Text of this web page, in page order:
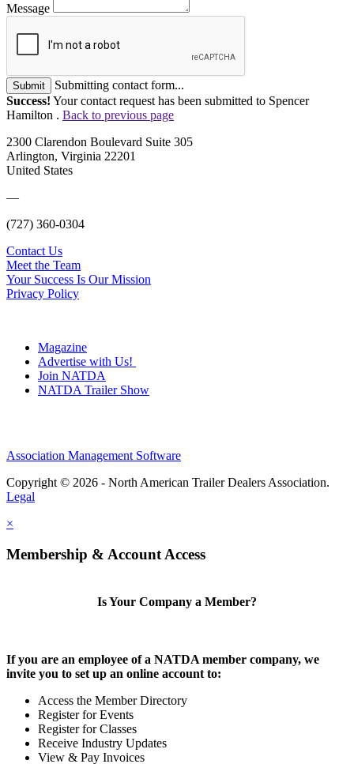
Message
Submit
Submitting contact form...
Success! Your contact request has been submitted to Spencer
Hamilton . Back to previous page
2300 Clarendon Boulevard Suite 305
Arlington, Virginia 22201
United States
—
(727) 360-0304
Contact Us
Meet the Team
Your Success Is Our Mission
Privacy Policy
Magazine
Advertise with Us!
Join NATDA
NATDA Trailer Show
Association Management Software
Copyright © 2026 - North American Trailer Dealers Association.
Legal
×
Membership & Account Access
Is Your Company a Member?
If you are an employee of a NATDA member company, we
invite you to set up an online account to:
Access the Member Directory
Register for Events
Register for Classes
Receive Industry Updates
View & Pay Invoices